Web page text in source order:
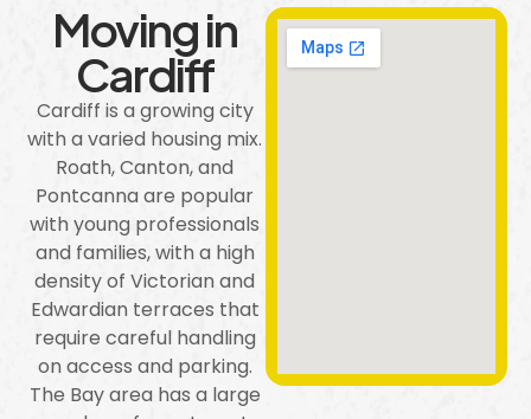
Moving in
Cardiff
Cardiff is a growing city
with a varied housing mix.
Roath, Canton, and
Pontcanna are popular
with young professionals
and families, with a high
density of Victorian and
Edwardian terraces that
require careful handling
on access and parking.
The Bay area has a large